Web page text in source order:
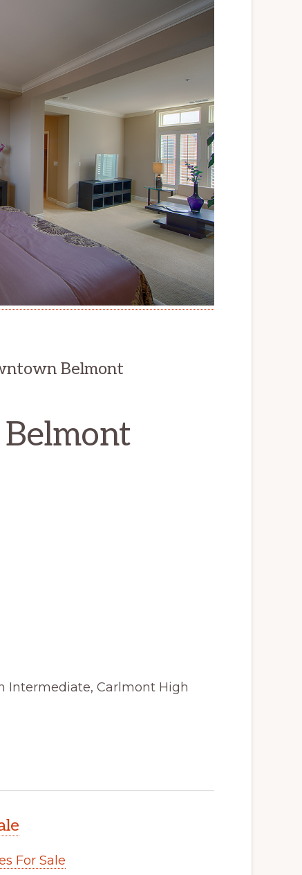
Belmont
Intermediate, Carlmont High
For Sale